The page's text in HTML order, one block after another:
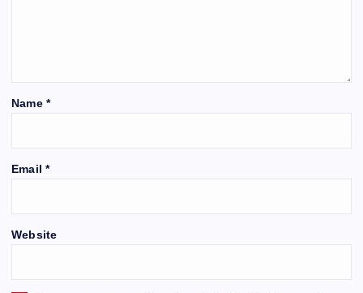
Name *
Email *
Website